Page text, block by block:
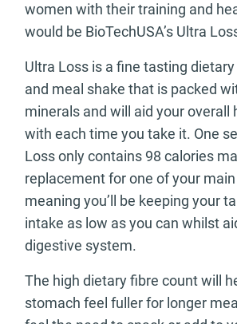
women with their training and
would be BioTechUSA’s Ultra
Ultra Loss is a fine tasting
and meal shake that is packed
minerals and will aid your overall
with each time you take it. One
Loss only contains 98 calories
replacement for one of your
meaning you’ll be keeping your
intake as low as you can whilst
digestive system.
The high dietary fibre count will
stomach feel fuller for longer